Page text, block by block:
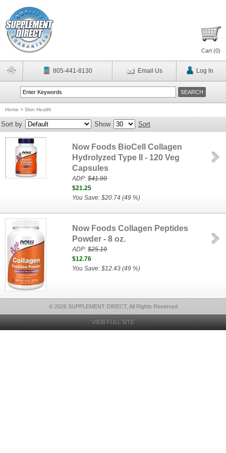
Cart (0)
805-441-8130 Email Us Log In
Home > Skin Health
Sort by Show Sort
Now Foods BioCell Collagen
Hydrolyzed Type II - 120 Veg
Capsules
ADP:$41.99
$21.25
You Save: $20.74 (49 %)
Now Foods Collagen Peptides
Powder - 8 oz.
ADP:$25.19
$12.76
You Save: $12.43 (49 %)
© 2026 SUPPLEMENT DIRECT, All Rights Reserved
VIEW FULL SITE